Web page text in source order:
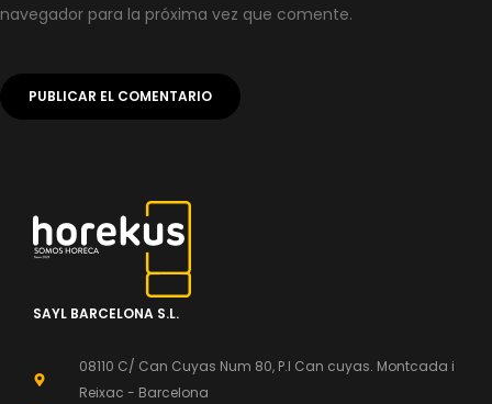
navegador para la próxima vez que comente.
SAYL BARCELONA S.L.
08110 C/ Can Cuyas Num 80, P.l Can cuyas. Montcada i
Reixac - Barcelona